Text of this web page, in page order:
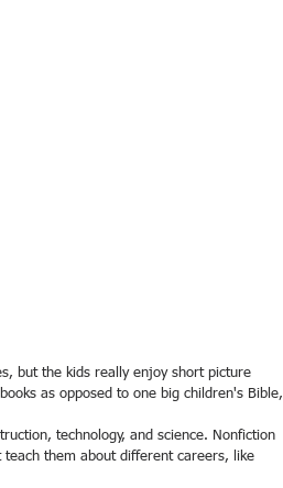
as opposed to one big children's Bible,
them about different careers, like